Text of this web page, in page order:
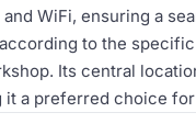
WiFi, ensuring a
to the
Its central
it a preferred choice